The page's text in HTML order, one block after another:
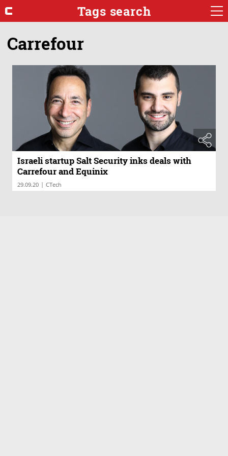
Tags search
Carrefour
Israeli startup Salt Security inks deals with
Carrefour and Equinix
29.09.20 | CTech